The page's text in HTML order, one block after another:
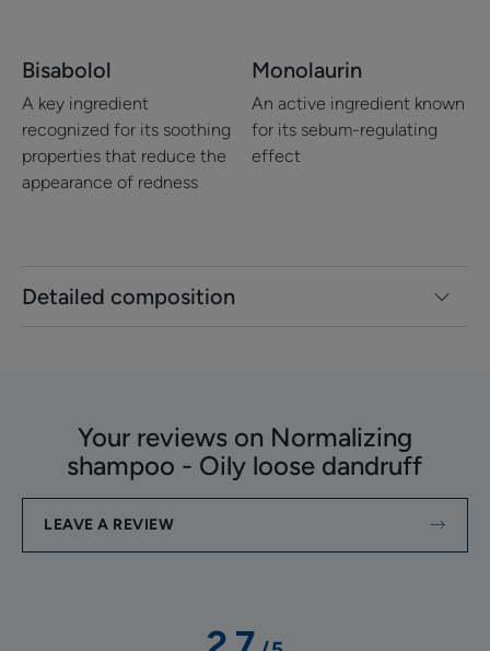
Detailed composition
Bisabolol
A key ingredient
recognized for its soothing
properties that reduce the
appearance of redness
Monolaurin
An active ingredient known
for its sebum-regulating
effect
Your reviews on Normalizing
shampoo - Oily loose dandruff
LEAVE A REVIEW